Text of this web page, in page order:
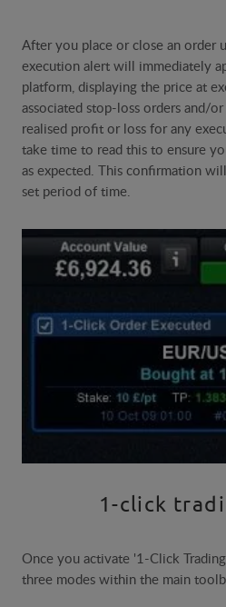
After you place or close an order
execution alert will immediately
platform, displaying the price at
associated stop-loss orders and/
realised profit or loss for any
take time to read this to ensure
as expected. This confirmation
set period of time.
1-click
Once you activate '1-Click
three modes within the main